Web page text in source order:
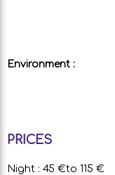
Environment :
PRICES
Night : 45 €to 115 €